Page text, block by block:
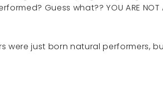
Guess what?? YOU ARE NOT
were just born natural performers,